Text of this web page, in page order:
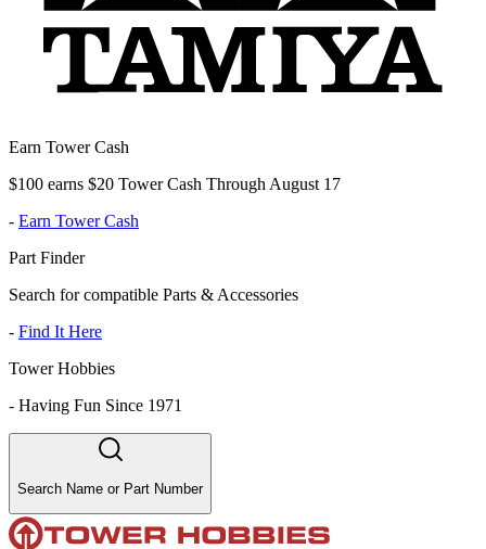
Earn Tower Cash
$100 earns $20 Tower Cash Through August 17
- Earn Tower Cash
Part Finder
Search for compatible Parts & Accessories
- Find It Here
Tower Hobbies
- Having Fun Since 1971
Search Name or Part Number